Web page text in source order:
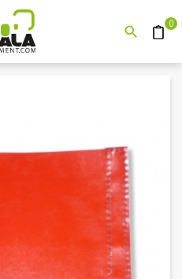
 Quote 0